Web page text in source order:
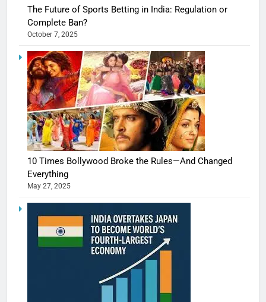
The Future of Sports Betting in India: Regulation or
Complete Ban?
October 7, 2025
10 Times Bollywood Broke the Rules—And Changed
Everything
May 27, 2025